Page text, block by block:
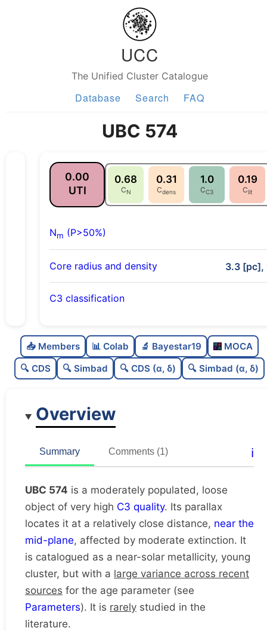
UCC
The Unified Cluster Catalogue
Database Search FAQ
UBC 574
0.00
UTI
0.68
CN
0.31
Cdens
1.0
CC3
0.19
Clit
Nm (P>50%)
Core radius and density 3.3 [pc],
C3 classification
C
dens
0.31
Loose
Rarely studied
C
dup
Very likely duplicate
📥 Members 📊 Colab 🔬 Bayestar19
MOCA
🔍 CDS
🔍 Simbad 🔍 CDS (α, δ) 🔍 Simbad (α, δ)
Overview
Summary Comments (1) ℹ️
UBC 574 is a moderately populated, loose
object of very high C3 quality. Its parallax
locates it at a relatively close distance, near the
mid-plane, affected by moderate extinction. It
is catalogued as a near-solar metallicity, young
cluster, but with a large variance across recent
sources for the age parameter (see
Parameters). It is rarely studied in the
literature.